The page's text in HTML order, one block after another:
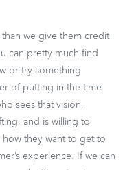
we give them credit
can pretty much find
or try something
of putting in the time
sees that vision,
and is willing to
how they want to get to
experience. If we can